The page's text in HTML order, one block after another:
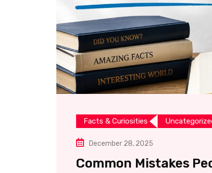
Facts & Curiosities
December 28, 2025
Common Mistakes